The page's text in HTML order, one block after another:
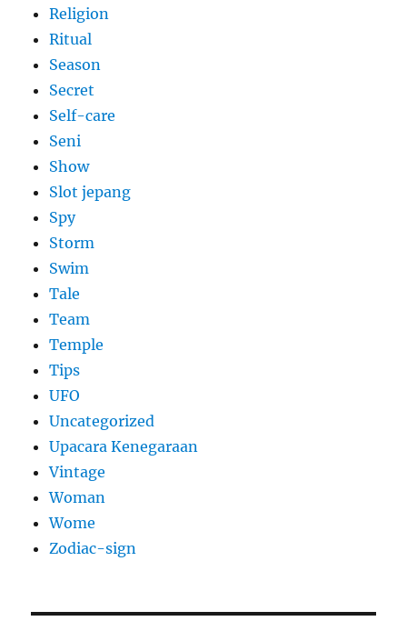
Religion
Ritual
Season
Secret
Self-care
Seni
Show
Slot jepang
Spy
Storm
Swim
Tale
Team
Temple
Tips
UFO
Uncategorized
Upacara Kenegaraan
Vintage
Woman
Wome
Zodiac-sign